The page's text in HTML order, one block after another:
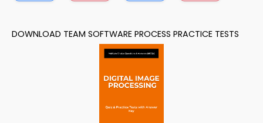
DOWNLOAD TEAM SOFTWARE PROCESS PRACTICE TESTS